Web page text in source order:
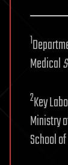
1
Medical
2Key
Ministry
School